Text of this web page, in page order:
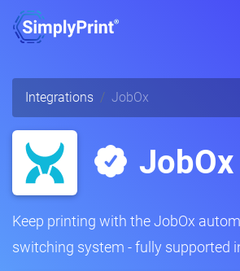
Integrations JobOx
JobOx
Keep printing with the JobOx
switching system - fully supported